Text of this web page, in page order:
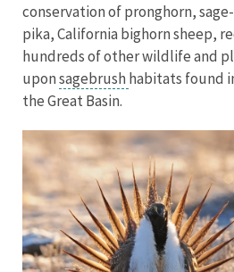
conservation of pronghorn,
pika, California bighorn sheep,
hundreds of other wildlife and
uponsagebrush habitats found
the Great Basin.